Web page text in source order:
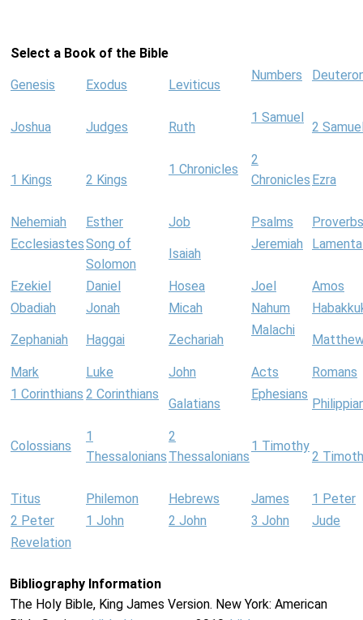
Select a Book of the Bible
Genesis Exodus Leviticus
Numbers
Joshua Judges Ruth
1 Samuel
2
1 Kings 2 Kings
1 Chronicles
2
Chronicles Ezra
Nehemiah Esther Job Psalms
Proverbs
EcclesiastesSong of
Solomon
Isaiah
Jeremiah
Ezekiel Daniel Hosea Joel
Amos
Obadiah
Jonah Micah Nahum
Zephaniah Haggai Zechariah
Malachi
Mark Luke John Acts
Romans
1 Corinthians 2 Corinthians
Galatians
Ephesians
Colossians
1
Thessalonians
2
Thessalonians
1 Timothy
2
Titus Philemon Hebrews James
1 Peter
2 Peter
1 John 2 John 3 John
Jude
Revelation
Bibliography Information
The Holy Bible, King James Version. New York: American